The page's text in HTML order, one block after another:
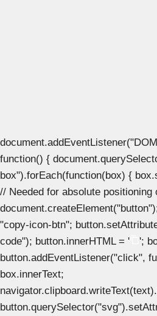
function() {
box").forEach(function(box) {
// Needed for absolute positioning
"copy-icon-btn";
code"); button.innerHTML = '
';
button.addEventListener("click",
box.innerText;